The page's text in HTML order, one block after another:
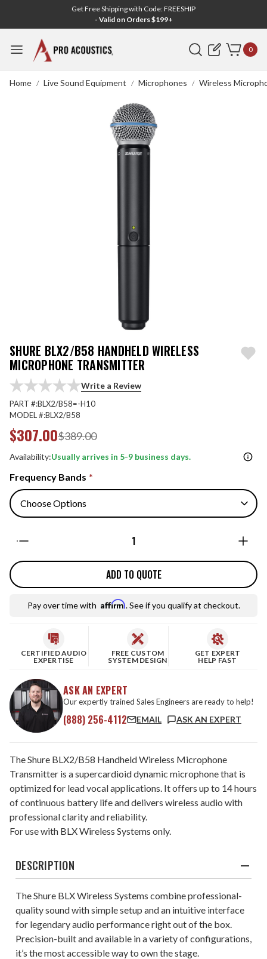
Get Free Shipping with Code: FREESHIP
- Valid on Orders $199+
Search 0
Home Live Sound Equipment Microphones Wireless
SHURE BLX2/B58 HANDHELD WIRELESS
MICROPHONE TRANSMITTER
Write a Review
PART #:BLX2/B58=-H10
MODEL #:BLX2/B58
$389.00
$307.00
Availability:Usually arrives in 5-9 business days.
Frequency Bands *
ADD TO QUOTE
Pay over time with Affirm. See if you qualify at checkout.
CERTIFIED AUDIO
EXPERTISE
FREE CUSTOM
SYSTEM DESIGN
GET EXPERT
HELP FAST
ASK AN EXPERT
Our expertly trained Sales Engineers are ready to help!
(888) 256-4112 EMAIL ASK AN EXPERT
The Shure BLX2/B58 Handheld Wireless Microphone
Transmitter is a supercardioid dynamic microphone that is
optimized for lead vocal applications. It offers up to 14 hours
of continuous battery life and delivers wireless audio with
professional clarity and reliability.
For use with BLX Wireless Systems only.
DESCRIPTION
The Shure BLX Wireless Systems combine professional-
quality sound with simple setup and an intuitive interface
for legendary audio performance right out of the box.
Precision-built and available in a variety of configurations,
it’s the most accessible way to own the stage.